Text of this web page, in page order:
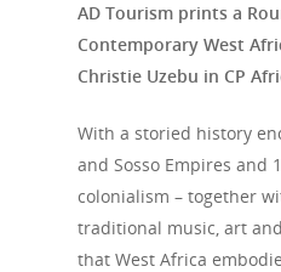
AD Tourism prints a
Contemporary West
Christie Uzebu in CP
With a storied history
and Sosso Empires and
colonialism – together
traditional music, art
that West Africa